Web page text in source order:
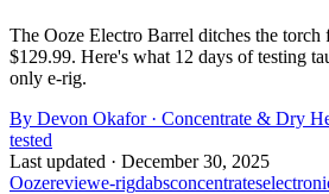
The Ooze Electro Barrel ditches the torch
$129.99. Here's what 12 days of testing
only e-rig.
By Devon Okafor · Concentrate & Dry
tested
Last updated · December 30, 2025
Oozereviewe-rigdabsconcentrates